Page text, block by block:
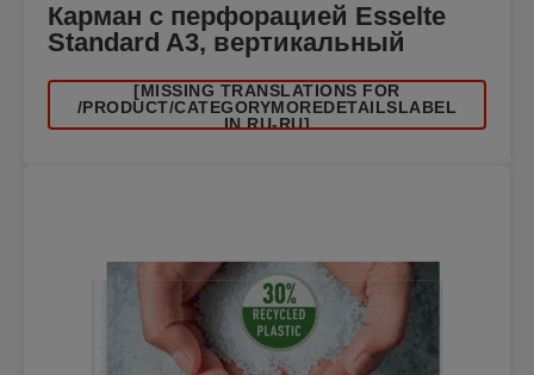
Карман с перфорацией Esselte
Standard A3, вертикальный
[MISSING TRANSLATIONS FOR
/PRODUCT/CATEGORYMOREDETAILSLABEL
IN RU-RU]